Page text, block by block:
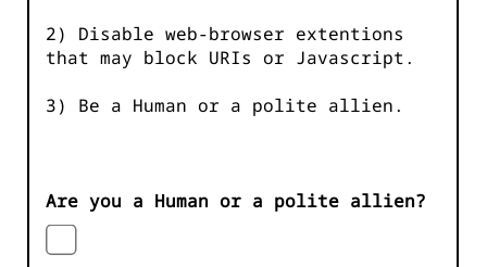
2) Disable web-browser extentions
that may block URIs or Javascript.
3) Be a Human or a polite allien.
Are you a Human or a polite allien?